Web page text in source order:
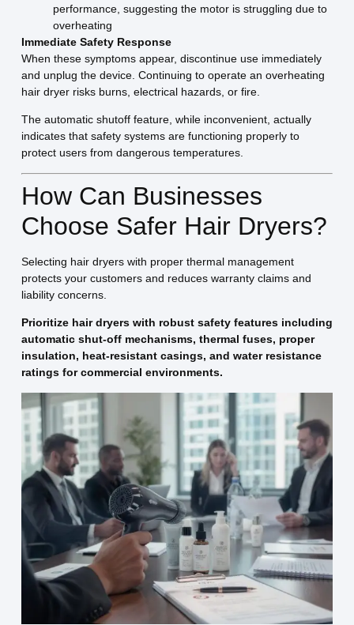
performance, suggesting the motor is struggling due to
overheating
Immediate Safety Response
When these symptoms appear, discontinue use immediately
and unplug the device. Continuing to operate an overheating
hair dryer risks burns, electrical hazards, or fire.
The automatic shutoff feature, while inconvenient, actually
indicates that safety systems are functioning properly to
protect users from dangerous temperatures.
How Can Businesses
Choose Safer Hair Dryers?
Selecting hair dryers with proper thermal management
protects your customers and reduces warranty claims and
liability concerns.
Prioritize hair dryers with robust safety features including
automatic shut-off mechanisms, thermal fuses, proper
insulation, heat-resistant casings, and water resistance
ratings for commercial environments.